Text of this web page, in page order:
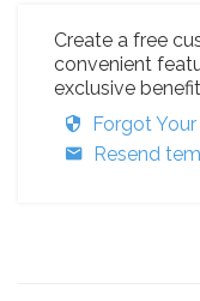
Create a free
convenient
exclusive
Forgot
Resend